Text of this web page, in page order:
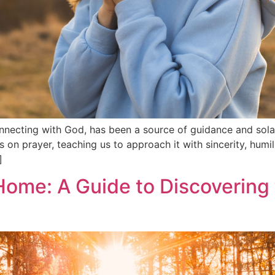
with God, has been a source of guidance and
prayer, teaching us to approach it with sincerity,
A Guide to